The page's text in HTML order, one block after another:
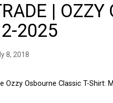
| OZZY
2025
8, 2018
Ozzy Osbourne Classic T-Shirt: